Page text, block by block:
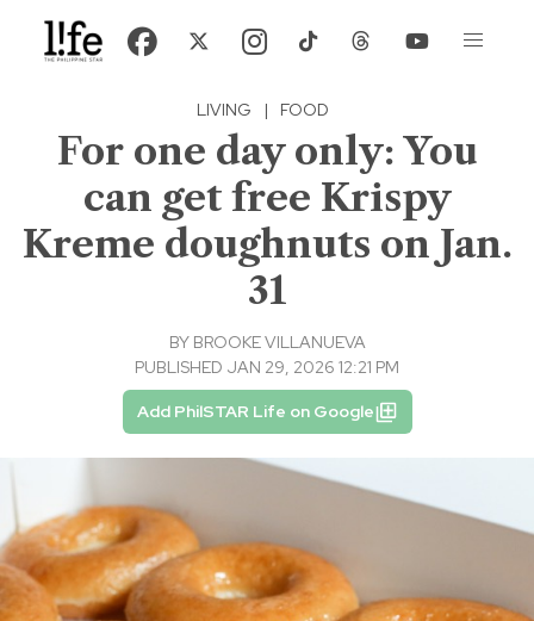
LIVING | FOOD
For one day only: You
can get free Krispy
Kreme doughnuts on Jan.
31
BY BROOKE VILLANUEVA
PUBLISHED JAN 29, 2026 12:21 PM
Add PhilSTAR Life on Google